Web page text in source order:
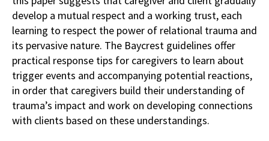
develop a mutual respect and a working trust, each
learning to respect the power of relational trauma and
its pervasive nature. The Baycrest guidelines offer
practical response tips for caregivers to learn about
trigger events and accompanying potential reactions,
in order that caregivers build their understanding of
trauma’s impact and work on developing connections
with clients based on these understandings.